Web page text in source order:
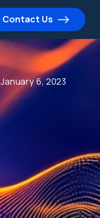
Contact Us
January 6, 2023